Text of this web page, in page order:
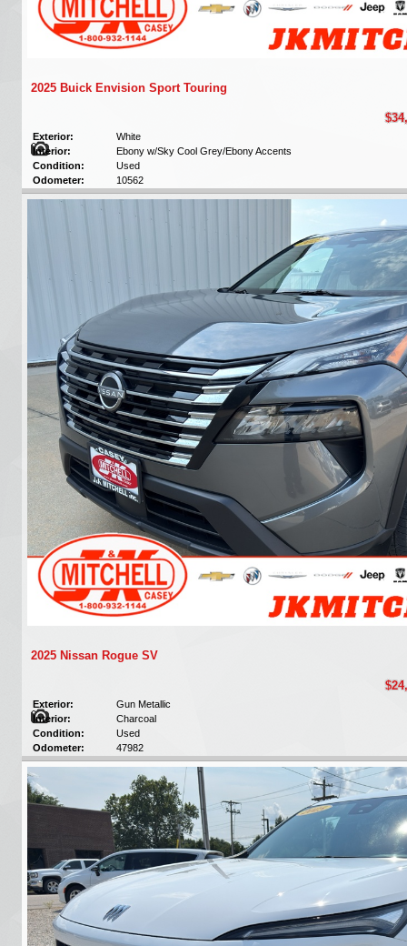
2025 Buick Envision Sport Touring
Exterior:
White
Interior:
Ebony w/Sky Cool Grey/Ebony Accents
Condition:
Used
Odometer:
10562
2025 Nissan Rogue SV
Exterior:
Gun Metallic
Interior:
Charcoal
Condition:
Used
Odometer:
47982